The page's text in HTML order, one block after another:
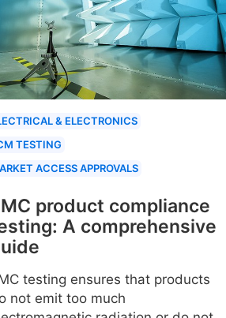
& ELECTRONICS
TESTING
ACCESS APPROVALS
product compliance
A comprehensive
testing ensures that products
not emit too much